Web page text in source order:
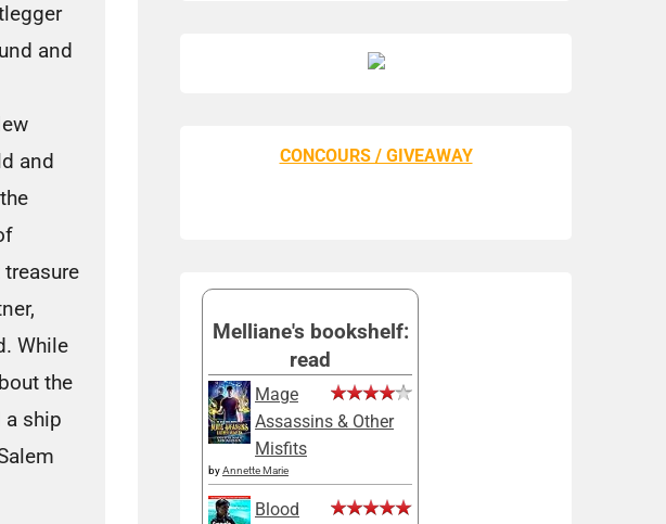
and
and
While
the
a ship
CONCOURS / GIVEAWAY
Melliane's bookshelf:
read
Mage
Assassins & Other
Misfits
byAnnette Marie
Blood